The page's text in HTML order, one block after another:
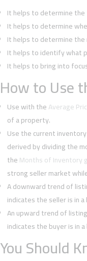
It helps to determine
It helps to determine
It helps to determine
It helps to identify what
It helps to bring into
How to Use
Use with theAverage
of a property.
Use the current
derived by dividing the
theMonths of Inventory
strong seller market
A downward trend of
indicates the seller is in
An upward trend of
indicates the buyer is in
You Should